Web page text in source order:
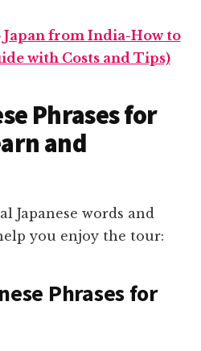
from India-How to
with Costs and Tips)
Phrases for
and
Japanese words and
you enjoy the tour:
Phrases for